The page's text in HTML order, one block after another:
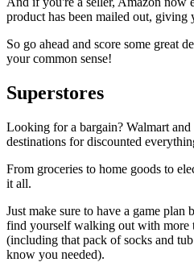
product has been mailed out, giving
So go ahead and score some great
your common sense!
Superstores
Looking for a bargain? Walmart
destinations for discounted
From groceries to home goods to
it all.
Just make sure to have a game
find yourself walking out with more
(including that pack of socks and
know you needed).